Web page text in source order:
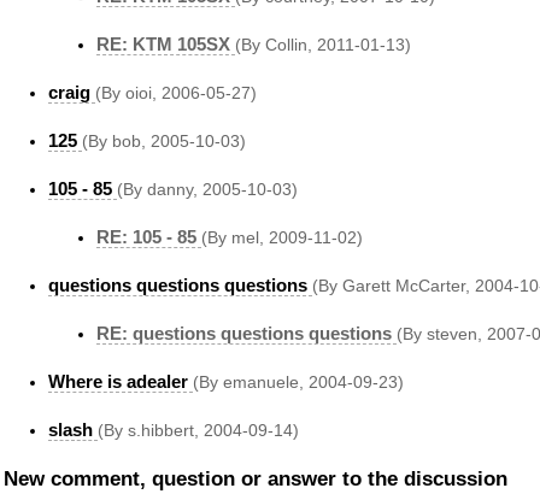
RE: KTM 105SX (By Collin, 2011-01-13)
craig (By oioi, 2006-05-27)
125 (By bob, 2005-10-03)
105 - 85 (By danny, 2005-10-03)
RE: 105 - 85 (By mel, 2009-11-02)
questions questions questions (By Garett McCarter, 2004-
RE: questions questions questions (By steven, 2007-
Where is adealer (By emanuele, 2004-09-23)
slash (By s.hibbert, 2004-09-14)
New comment, question or answer to the discussion